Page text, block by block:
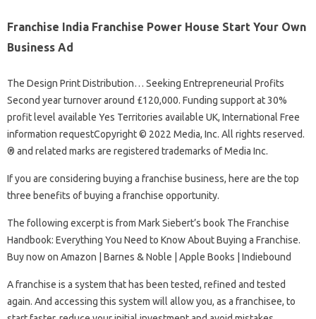
Franchise India Franchise Power House Start Your Own
Business Ad
The Design Print Distribution… Seeking Entrepreneurial Profits
Second year turnover around £120,000. Funding support at 30%
profit level available Yes Territories available UK, International Free
information requestCopyright © 2022 Media, Inc. All rights reserved.
® and related marks are registered trademarks of Media Inc.
If you are considering buying a franchise business, here are the top
three benefits of buying a franchise opportunity.
The following excerpt is from Mark Siebert’s book The Franchise
Handbook: Everything You Need to Know About Buying a Franchise.
Buy now on Amazon | Barnes & Noble | Apple Books | Indiebound
A franchise is a system that has been tested, refined and tested
again. And accessing this system will allow you, as a franchisee, to